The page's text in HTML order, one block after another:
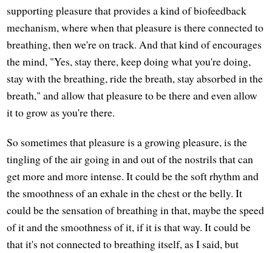
supporting pleasure that provides a kind of biofeedback
mechanism, where when that pleasure is there connected to
breathing, then we're on track. And that kind of encourages
the mind, "Yes, stay there, keep doing what you're doing,
stay with the breathing, ride the breath, stay absorbed in the
breath," and allow that pleasure to be there and even allow
it to grow as you're there.
So sometimes that pleasure is a growing pleasure, is the
tingling of the air going in and out of the nostrils that can
get more and more intense. It could be the soft rhythm and
the smoothness of an exhale in the chest or the belly. It
could be the sensation of breathing in that, maybe the speed
of it and the smoothness of it, if it is that way. It could be
that it's not connected to breathing itself, as I said, but